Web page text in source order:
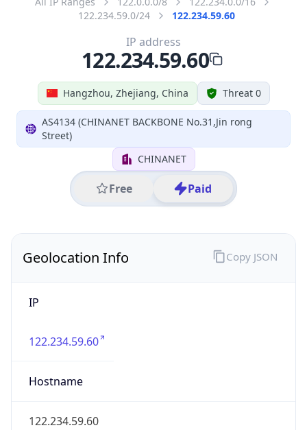
122.234.59.0/24
122.234.59.60
Hangzhou, Zhejiang, China Threat 0
AS4134 (CHINANET BACKBONE No.31,Jin rong
Street)
CHINANET
Free Paid
IP address
122.234.59.60
Geolocation Info
IP
122.234.59.60
Hostname
122.234.59.60
Copy JSON